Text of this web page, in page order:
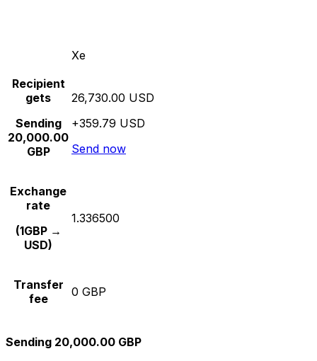
Xe
Recipient
gets
Sending
20,000.00
GBP
26,730.00 USD
+359.79 USD
Send now
Exchange
rate
(1GBP →
USD)
1.336500
Transfer
fee
0 GBP
Sending 20,000.00 GBP